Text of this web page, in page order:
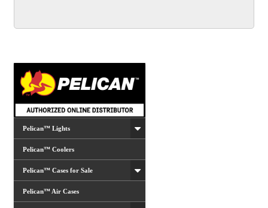
Pelican™ Lights
Pelican™ Coolers
Pelican™ Cases for Sale
Pelican™ Air Cases